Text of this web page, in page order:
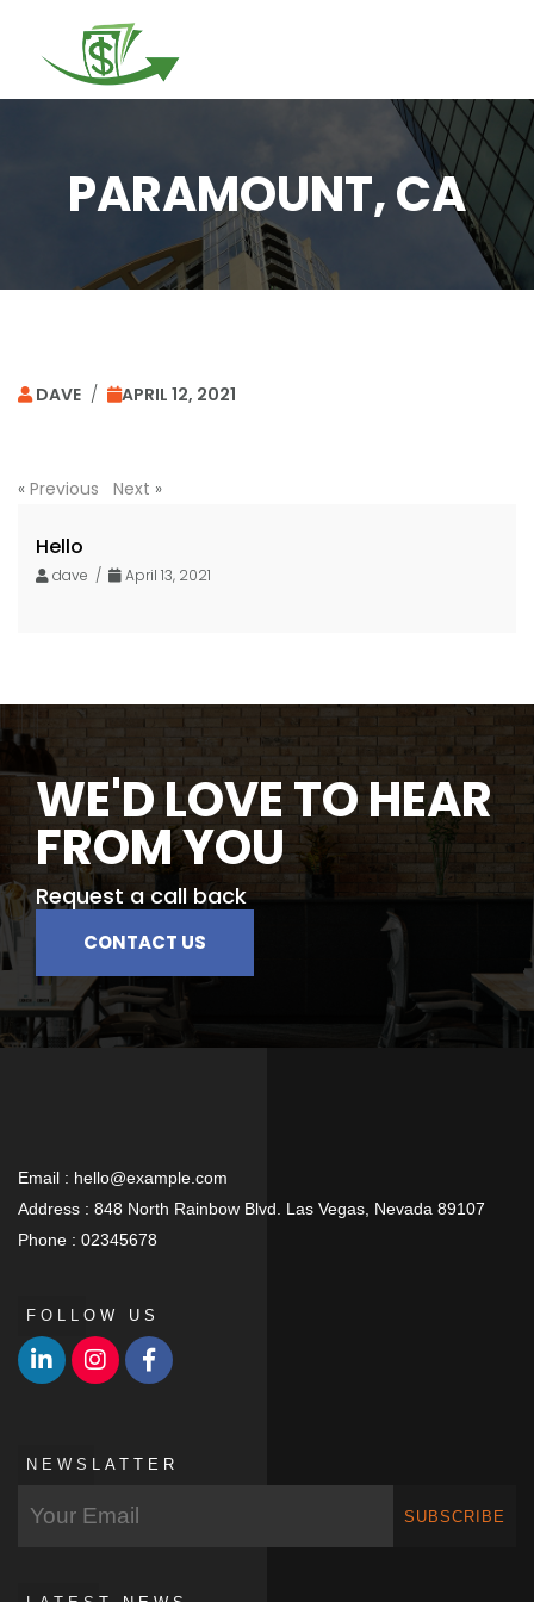
PARAMOUNT, CA
DAVE / APRIL 12, 2021
« Previous Next »
Hello
dave / April 13, 2021
WE'D LOVE TO HEAR
FROM YOU
Request a call back
CONTACT US
Email : hello@example.com
Address : 848 North Rainbow Blvd. Las Vegas, Nevada 89107
Phone : 02345678
FOLLOW US
NEWSLATTER
SUBSCRIBE